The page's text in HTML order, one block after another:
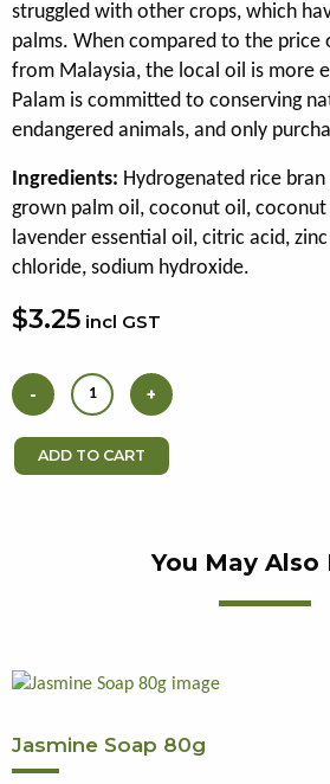
struggled with other crops, which
palms. When compared to the
from Malaysia, the local oil is more
Palam is committed to conserving
endangered animals, and only
Ingredients: Hydrogenated rice
grown palm oil, coconut oil, coconut
lavender essential oil, citric acid,
chloride, sodium hydroxide.
$3.25 incl GST
You May Also
Jasmine Soap 80g